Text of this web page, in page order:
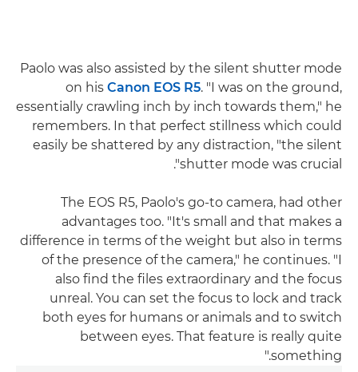
Paolo was also assisted by the silent shutter mode
on his Canon EOS R5. "I was on the ground,
essentially crawling inch by inch towards them," he
remembers. In that perfect stillness which could
easily be shattered by any distraction, "the silent
shutter mode was crucial".
The EOS R5, Paolo's go-to camera, had other
advantages too. "It's small and that makes a
difference in terms of the weight but also in terms
of the presence of the camera," he continues. "I
also find the files extraordinary and the focus
unreal. You can set the focus to lock and track
both eyes for humans or animals and to switch
between eyes. That feature is really quite
something."